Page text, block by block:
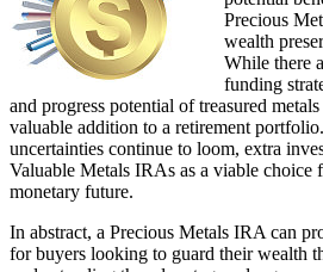
Precious
wealth
While there
funding
and progress potential of treasured
valuable addition to a retirement
uncertainties continue to loom, extra
Valuable Metals IRAs as a viable choice
monetary future.
In abstract, a Precious Metals IRA can
for buyers looking to guard their wealth